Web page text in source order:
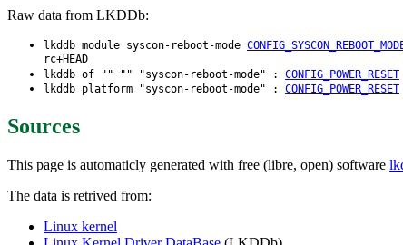
Raw data from LKDDb:
lkddb module syscon-reboot-mode
rc+HEAD
lkddb of "" "" "syscon-reboot-mode" : CONFIG_POWER_RESET
lkddb platform "syscon-reboot-mode" : CONFIG_POWER_RESET
Sources
This page is automaticly generated with free (libre, open) software
The data is retrived from:
Linux kernel